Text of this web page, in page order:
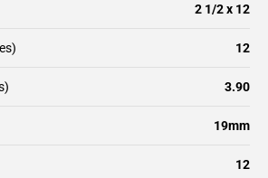
2 1/2 x 12
12
3.90
19mm
12